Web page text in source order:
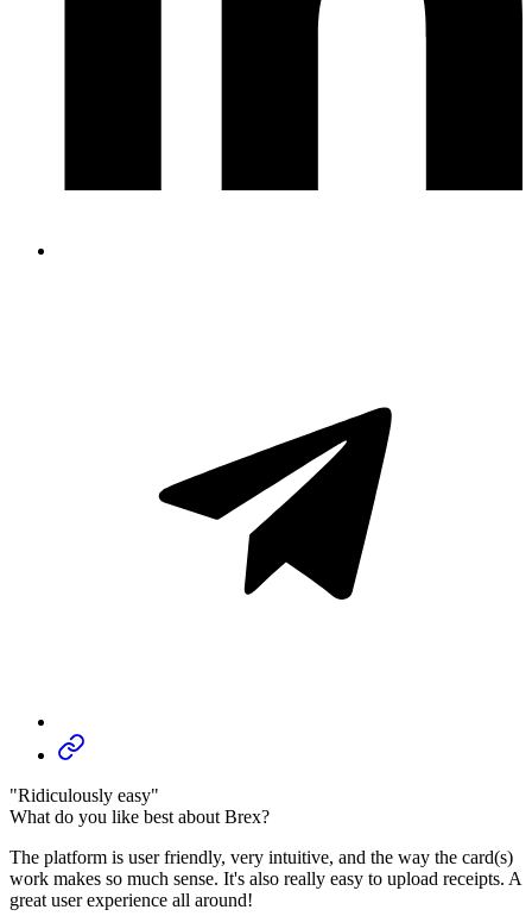
"Ridiculously easy"
What do you like best about Brex?
The platform is user friendly, very intuitive, and the way the card(s)
work makes so much sense. It's also really easy to upload receipts. A
great user experience all around!